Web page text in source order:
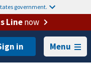
government.
Linenow
Menu